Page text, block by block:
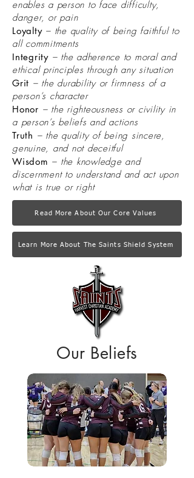
enables a person to face difficulty,
danger, or pain
Loyalty– the quality of being faithful to
all commitments
Integrity– the adherence to moral and
ethical principles through any situation
Grit – the durability or firmness of a
person’s character
Honor – the righteousness or civility in
a person’s beliefs and actions
Truth – the quality of being sincere,
genuine, and not deceitful
Wisdom – the knowledge and
discernment to understand and act upon
what is true or right
Read More About Our Core Values
Learn More About The Saints Shield System
Our Beliefs